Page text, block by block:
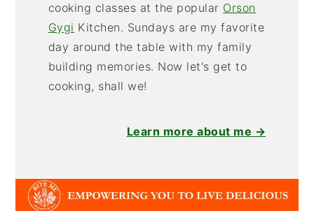
cooking classes at the popular Orson
Gygi Kitchen. Sundays are my favorite
day around the table with my family
building memories. Now let's get to
cooking, shall we!
Learn more about me →